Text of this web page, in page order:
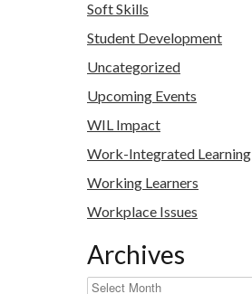
Soft Skills
Student Development
Uncategorized
Upcoming Events
WIL Impact
Work-Integrated Learning
Working Learners
Workplace Issues
Archives
Archives